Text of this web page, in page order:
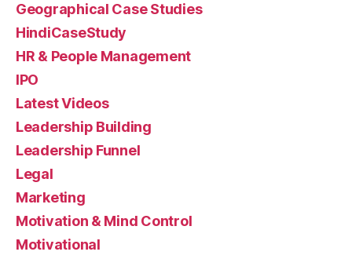
Geographical Case Studies
HindiCaseStudy
HR & People Management
IPO
Latest Videos
Leadership Building
Leadership Funnel
Legal
Marketing
Motivation & Mind Control
Motivational